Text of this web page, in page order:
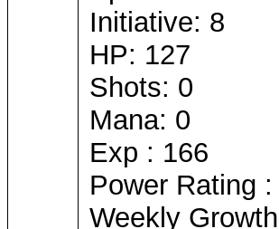
Initiative: 8
HP: 127
Shots: 0
Mana: 0
Exp : 166
Power Rating
Weekly